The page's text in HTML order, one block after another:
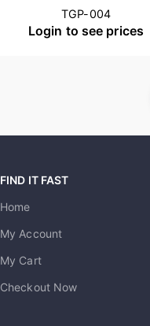
TGP-004
Login to see prices
FIND IT FAST
Home
My Account
My Cart
Checkout Now